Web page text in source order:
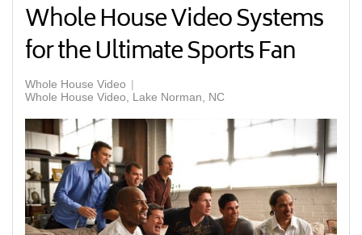
Whole House Video Systems
for the Ultimate Sports Fan
Whole House Video
Whole House Video, Lake Norman, NC